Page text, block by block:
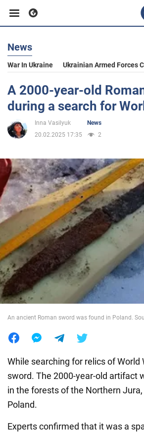
Business
Sport
Politics
Society
War in Ukraine
World
News
War In Ukraine Ukrainian Armed Forces
A 2000-year-old
during a search for
Inna Vasilyuk
News
20.02.2025 17:35
2
An ancient Roman sword was found in Poland.
While searching for relics of
sword. The 2000-year-old artifact
in the forests of the Northern
Poland.
Experts confirmed that it was a